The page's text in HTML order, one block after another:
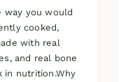
way you would
cooked,
with real
and real bone
in nutrition.Why